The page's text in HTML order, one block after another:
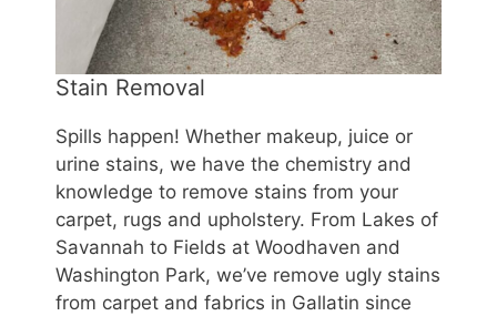
Stain Removal
Spills happen! Whether makeup, juice or
urine stains, we have the chemistry and
knowledge to remove stains from your
carpet, rugs and upholstery. From Lakes of
Savannah to Fields at Woodhaven and
Washington Park, we’ve remove ugly stains
from carpet and fabrics in Gallatin since